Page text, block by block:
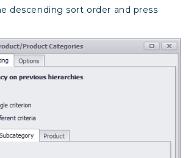
descending sort order and press